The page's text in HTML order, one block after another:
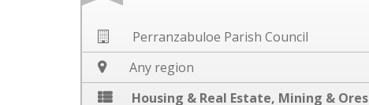
Perranzabuloe Parish Council
Any region
Housing & Real Estate, Mining & Ores